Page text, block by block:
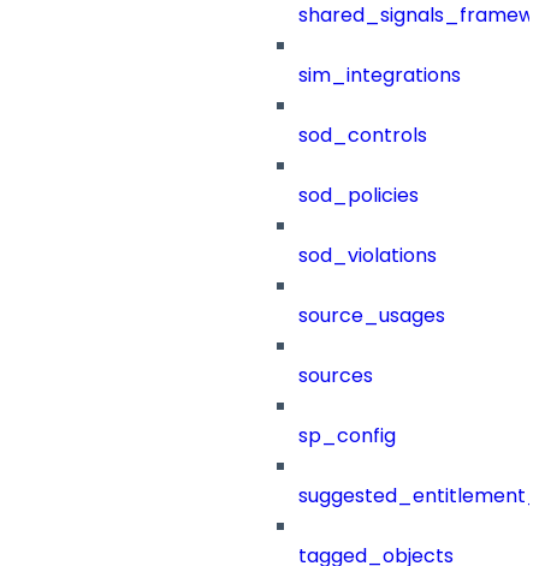
sim_integrations
sod_controls
sod_policies
sod_violations
source_usages
sources
sp_config
tagged_objects